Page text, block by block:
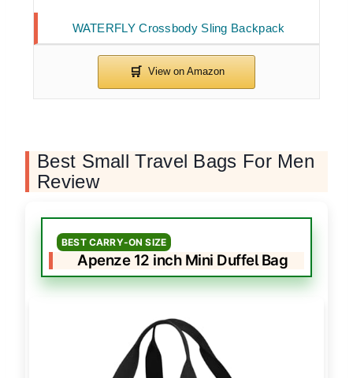
WATERFLY Crossbody Sling Backpack
Best Small Travel Bags For Men
Review
BEST CARRY-ON SIZE
Apenze 12 inch Mini Duffel Bag